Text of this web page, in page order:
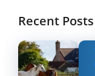
Recent Posts